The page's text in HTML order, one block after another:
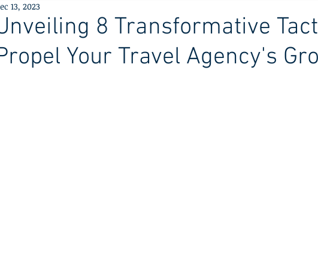
8 Transformative
Your Travel Agency's
13, 2023